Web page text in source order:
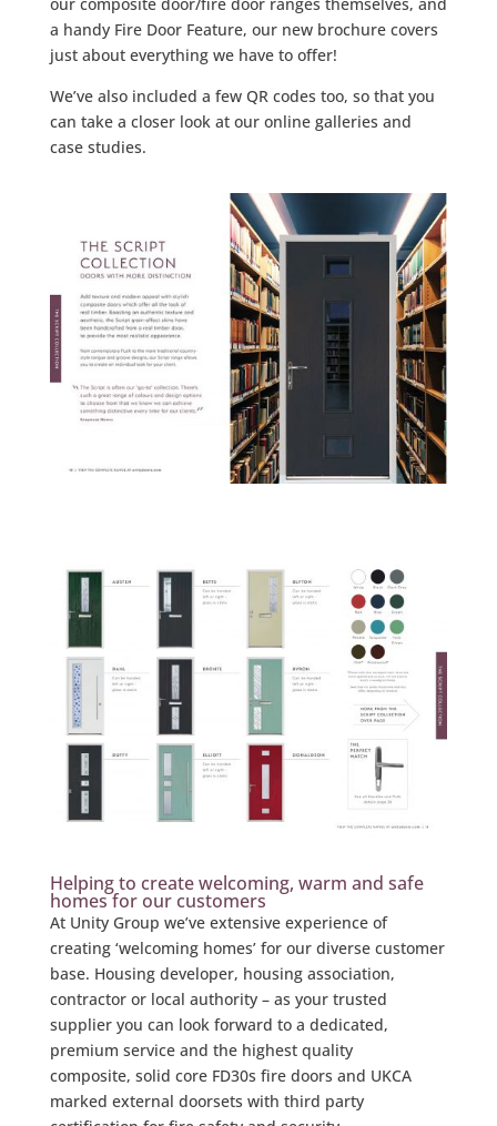
our composite door/fire door ranges themselves, and
a handy Fire Door Feature, our new brochure covers
just about everything we have to offer!
We’ve also included a few QR codes too, so that you
can take a closer look at our online galleries and
case studies.
Helping to create welcoming, warm and safe
homes for our customers
At Unity Group we’ve extensive experience of
creating ‘welcoming homes’ for our diverse customer
base. Housing developer, housing association,
contractor or local authority – as your trusted
supplier you can look forward to a dedicated,
premium service and the highest quality
composite, solid core FD30s fire doors and UKCA
marked external doorsets with third party